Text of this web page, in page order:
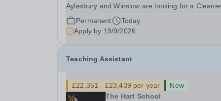
Aylesbury and Winslow are looking for a Cleaner
(Domestic Assistant) to join their team. Location:
MK17 0HZ &nbsp;Swanbourne, Buckinghamshire
Please check the postcode before applying. Due
Permanent
Today
Apply by 19/9/2026
Teaching Assistant
£22,351 - £23,439 per year
New
The Hart School